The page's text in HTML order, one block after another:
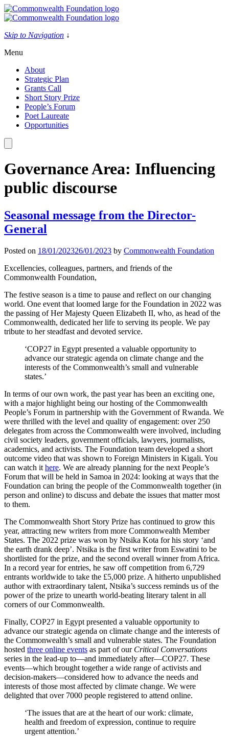
Skip
to
Skip to Navigation ↓
Menu
About
Strategic Plan
Grants Call
Short Story Prize
People’s Forum
Poet Laureate
Opportunities
Governance Area: Influencing
public discourse
Seasonal message from the Director-
General
Posted on 18/01/202326/01/2023 by Commonwealth Foundation
Excellencies, colleagues, partners, and friends of the
Commonwealth Foundation,
The festive season is a time to pause and reflect on our changing
world. One event that loomed large for the Foundation in 2022 was
the passing of Her Majesty Queen Elizabeth II, who, as head of the
Commonwealth, dedicated her life to serving its people. We pay
tribute to her steadfast and devoted service.
‘COP27 in Egypt presented a valuable opportunity to
advance our strategic agenda on climate change and the
interests of the Commonwealth’s small and vulnerable
states.’
In terms of our own work, the past year has been an exciting one,
with a major highlight being our hosting of the Commonwealth
People’s Forum in partnership with the Government of Rwanda. We
were thrilled with the level and quality of engagement: over 250
delegates from across the Commonwealth were involved, including
civil society leaders, government officials, lawyers, journalists,
academics, and activists. The Foundation team developed a short
outcome video that was shown to Foreign Ministers in Kigali. You
can watch it here. We are already planning for the next People’s
Forum that will be held in Samoa in 2024: looking at ways that the
Foundation can bring the people of the Commonwealth together (in
person and online) to discuss and debate the issues that matter most
to them.
The Commonwealth Short Story Prize has continued to grow this
year, attracting new writers from more Commonwealth Member
States. The 2022 prize was won by Ntsika Kota for his story ‘and
the earth drank deep’. Ntsika is the first writer from Eswatini to be
shortlisted for the prize, and the second overall winner from Africa.
In a record year for entries, he saw off competition from 6,729
entrants worldwide to take the £5,000 prize. A hitherto unpublished
author with extraordinary talent, Ntsika’s success reminds us of the
power of the prize to unearth world-beating literary talent in all
corners of our Commonwealth.
Finally, COP27 in Egypt presented a valuable opportunity to
advance our strategic agenda on climate change and the interests of
the Commonwealth’s small and vulnerable states. The Foundation
hosted three online events as part of our Critical Conversations
series in the lead-up to—and immediately after—COP27. These
events—which brought together a wide range of activists and
decision-makers—considered how to advance the needs and
interests of those most affected by climate change. We were
delighted that over 7000 people registered to attend online.
‘The issues that are at the heart of our work: climate,
health and freedom of expression, continue to require
urgent attention.’